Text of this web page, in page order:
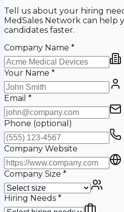
Tell us about your hiring
MedSales Network can help
candidates faster.
Company Name *
Your Name *
Email *
Phone (optional)
Company Website
Company Size *
Hiring Needs *